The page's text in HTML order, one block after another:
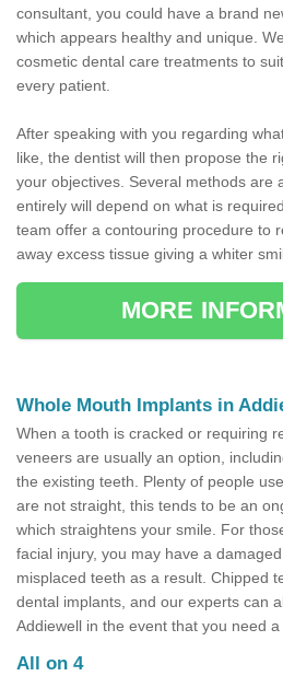
consultant, you could have a brand
which appears healthy and unique.
cosmetic dental care treatments to
every patient.
After speaking with you regarding
like, the dentist will then propose the
your objectives. Several methods are
entirely will depend on what is
team offer a contouring procedure to
away excess tissue giving a whiter
MORE
Whole Mouth Implants in
When a tooth is cracked or requiring
veneers are usually an option,
the existing teeth. Plenty of people
are not straight, this tends to be an
which straightens your smile. For
facial injury, you may have a
misplaced teeth as a result. Chipped
dental implants, and our experts can
Addiewell in the event that you need a
All on 4